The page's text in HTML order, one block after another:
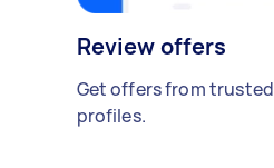
Review offers
Get offers from trusted
profiles.